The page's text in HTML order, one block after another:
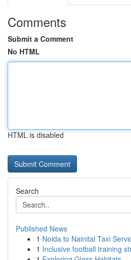
Comments
Submit a Comment
No HTML
HTML is disabled
Search
Published News
1 Noida to Nainital Taxi
1 Inclusive football training